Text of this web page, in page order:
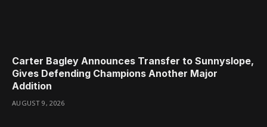
Carter Bagley Announces Transfer to Sunnyslope,
Gives Defending Champions Another Major
Addition
AUGUST 9, 2026